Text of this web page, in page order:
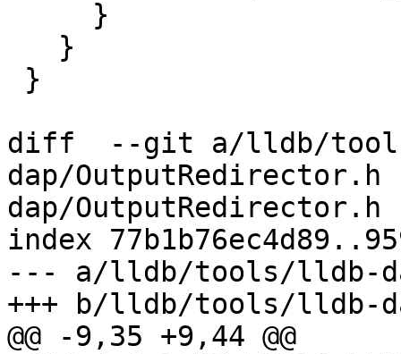
diff  --git a/lldb/
dap/
dap/OutputRedirector.h
index
--- a/lldb/tools/lldb-
+++ b/lldb/tools/lldb-
@@ -9,35 +9,44 @@